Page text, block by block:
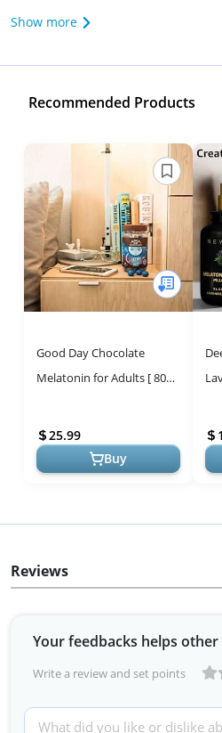
Show more
Recommended Products
Good Day Chocolate
Melatonin for Adults [ 80
GMO Chocolate with
Chamomile a...
25.99
Buy
Reviews
Your feedbacks helps
Write a review and set points